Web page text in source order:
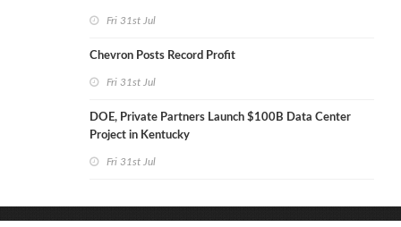
Fri 31st Jul
Chevron Posts Record Profit
Fri 31st Jul
DOE, Private Partners Launch $100B Data Center
Project in Kentucky
Fri 31st Jul